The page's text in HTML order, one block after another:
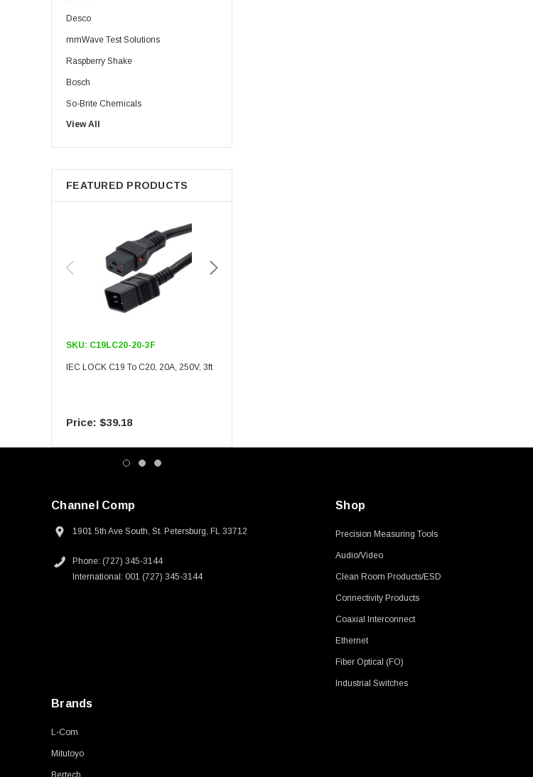
Desco
mmWave Test Solutions
Raspberry Shake
Bosch
So-Brite Chemicals
Noco
Berkshire
View All
FEATURED PRODUCTS
SKU: C19LC20-20-3F
IEC LOCK C19 To C20, 20A, 250V, 3ft
$39.18
Channel Comp
1901 5th Ave South, St. Petersburg, FL 33712
Phone: (727) 345-3144
International: 001 (727) 345-3144
Shop
Precision Measuring Tools
Audio/Video
Clean Room Products/ESD
Connectivity Products
Coaxial Interconnect
Ethernet
Fiber Optical (FO)
Industrial Switches
Brands
L-Com
Mitutoyo
Bertech